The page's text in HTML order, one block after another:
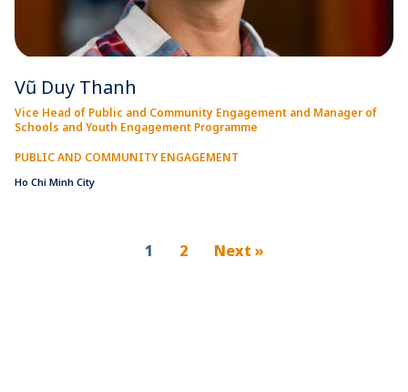
Vũ Duy Thanh
Vice Head of Public and Community Engagement and Manager of
Schools and Youth Engagement Programme
PUBLIC AND COMMUNITY ENGAGEMENT
Ho Chi Minh City
1 2 Next »